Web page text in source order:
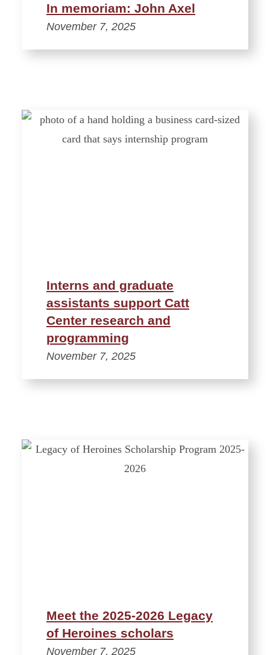
In memoriam: John Axel
November 7, 2025
Interns and graduate
assistants support Catt
Center research and
programming
November 7, 2025
Meet the 2025-2026 Legacy
of Heroines scholars
November 7, 2025